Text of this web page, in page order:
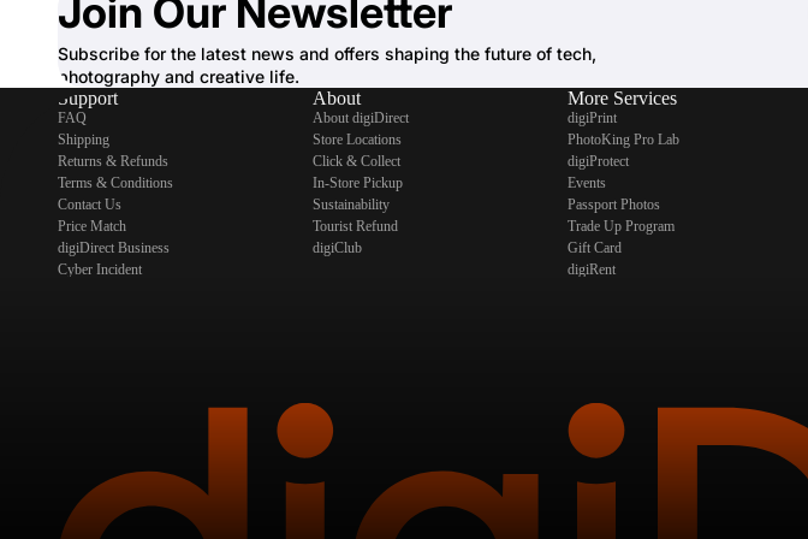
Join Our Newsletter
Subscribe for the latest news and offers shaping the future of tech,
photography and creative life.
Support
FAQ
Shipping
Returns & Refunds
Terms & Conditions
Contact Us
Price Match
digiDirect Business
Cyber Incident
About
About digiDirect
Store Locations
Click & Collect
In-Store Pickup
Sustainability
Tourist Refund
digiClub
More Services
digiPrint
PhotoKing Pro Lab
digiProtect
Events
Passport Photos
Trade Up Program
Gift Card
digiRent